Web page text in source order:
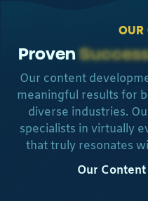
OUR
Proven
Our content
meaningful results for
diverse industries.
specialists in virtually
that truly resonates
Our